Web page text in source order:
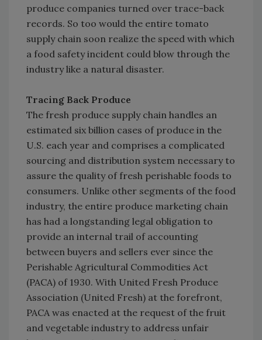
produce companies turned over trace-back
records. So too would the entire tomato
supply chain soon realize the speed with which
a food safety incident could blow through the
industry like a natural disaster.
Tracing Back Produce
The fresh produce supply chain handles an
estimated six billion cases of produce in the
U.S. each year and comprises a complicated
sourcing and distribution system necessary to
assure the quality of fresh perishable foods to
consumers. Unlike other segments of the food
industry, the entire produce marketing chain
has had a longstanding legal obligation to
provide an internal trail of accounting
between buyers and sellers ever since the
Perishable Agricultural Commodities Act
(PACA) of 1930. With United Fresh Produce
Association (United Fresh) at the forefront,
PACA was enacted at the request of the fruit
and vegetable industry to address unfair